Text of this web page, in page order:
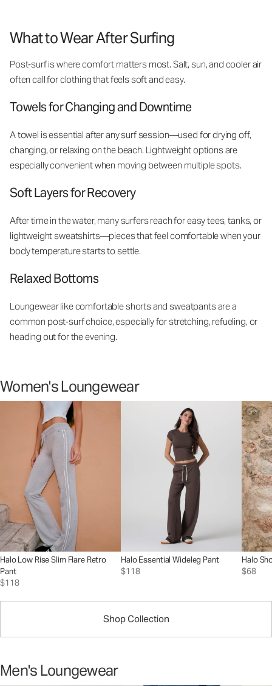
What to Wear After Surfing
Post‑surf is where comfort matters most. Salt, sun, and cooler air
often call for clothing that feels soft and easy.
Towels for Changing and Downtime
A towel is essential after any surf session—used for drying off,
changing, or relaxing on the beach. Lightweight options are
especially convenient when moving between multiple spots.
Soft Layers for Recovery
After time in the water, many surfers reach for easy tees, tanks, or
lightweight sweatshirts—pieces that feel comfortable when your
body temperature starts to settle.
Relaxed Bottoms
Loungewear like comfortable shorts and sweatpants are a
common post‑surf choice, especially for stretching, refueling, or
heading out for the evening.
Women's Loungewear
Shop Collection
Halo Low Rise Slim Flare Retro
Pant
$118
Halo Essential Wideleg Pant
$118
Halo
$68
Men's Loungewear